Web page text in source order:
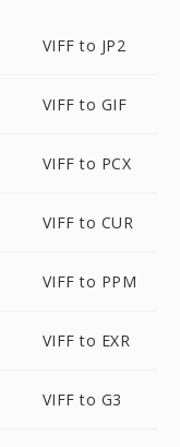
VIFF to JP2
VIFF to GIF
VIFF to PCX
VIFF to CUR
VIFF to PPM
VIFF to EXR
VIFF to G3